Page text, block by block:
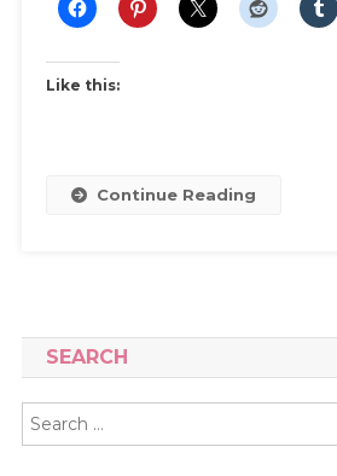
Like this:
Continue Reading
SEARCH